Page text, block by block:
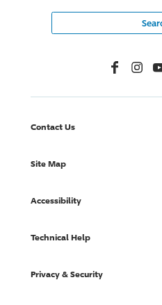
Facebook
Contact Us
Site Map
Accessibility
Technical Help
Privacy & Security